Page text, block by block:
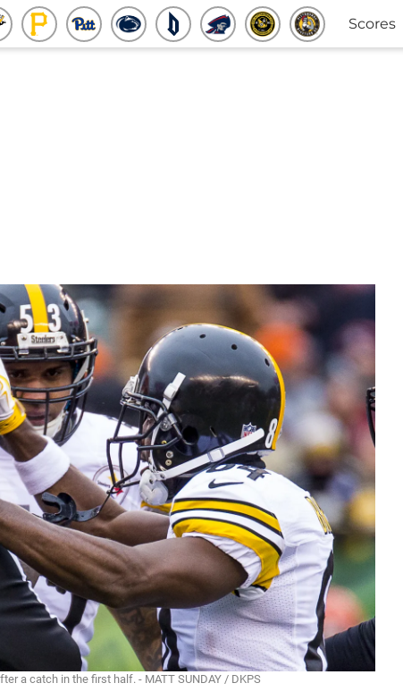
Scores
a catch in the first half. - MATT SUNDAY / DKPS